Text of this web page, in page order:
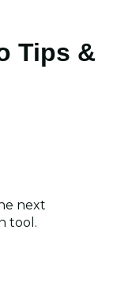
Tips &
next
tool.